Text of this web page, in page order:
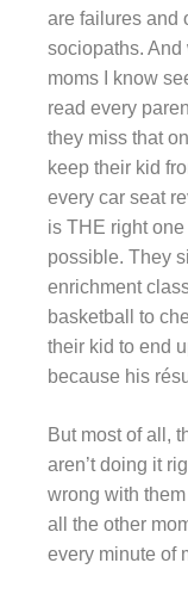
are failures and
sociopaths.
moms I know
read every
they miss that
keep their kid
every car seat
is THE right
possible. They
enrichment
basketball to
their kid to end
because his
But most of all,
aren’t doing it
wrong with
all the other
every minute of